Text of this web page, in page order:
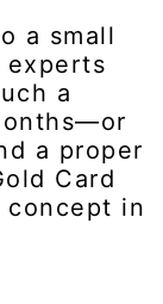
a small
a
a proper
Card
in